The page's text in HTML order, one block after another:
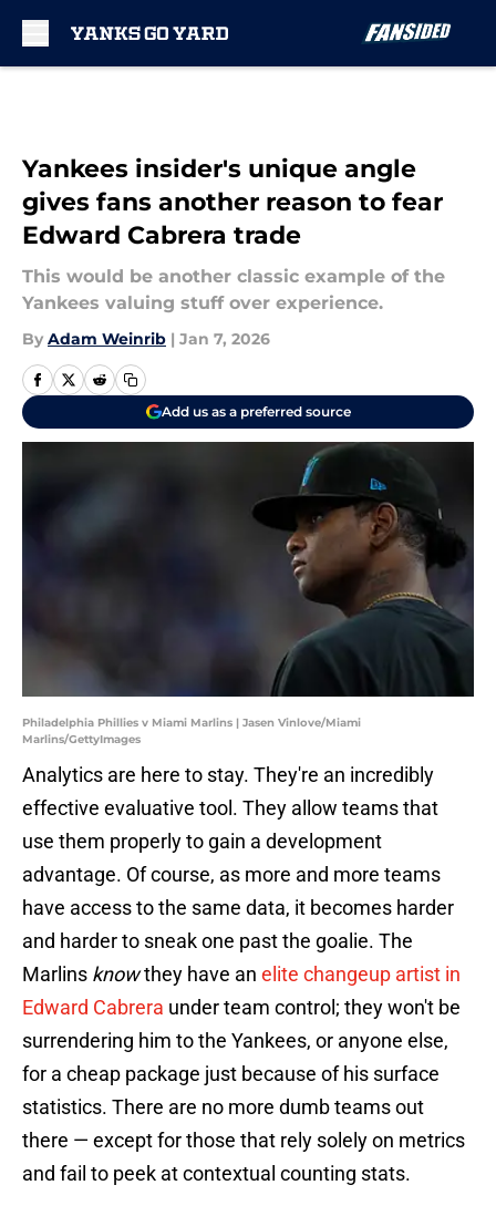
Yankees insider's unique angle
gives fans another reason to fear
Edward Cabrera trade
This would be another classic example of the
Yankees valuing stuff over experience.
By Adam Weinrib | Jan 7, 2026
Add us as a preferred source
Philadelphia Phillies v Miami Marlins | Jasen Vinlove/Miami
Marlins/GettyImages
Analytics are here to stay. They're an incredibly
effective evaluative tool. They allow teams that
use them properly to gain a development
advantage. Of course, as more and more teams
have access to the same data, it becomes harder
and harder to sneak one past the goalie. The
Marlins knowthey have an elite changeup artist in
Edward Cabrera under team control; they won't be
surrendering him to the Yankees, or anyone else,
for a cheap package just because of his surface
statistics. There are no more dumb teams out
there — except for those that rely solely on metrics
and fail to peek at contextual counting stats.